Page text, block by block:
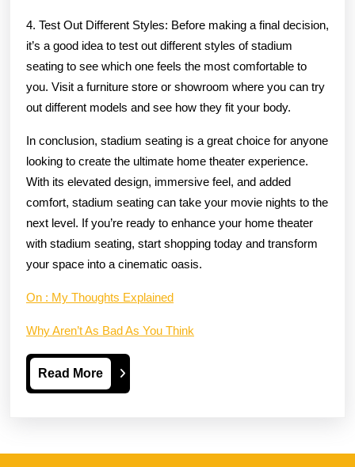
4. Test Out Different Styles: Before making a final decision,
it’s a good idea to test out different styles of stadium
seating to see which one feels the most comfortable to
you. Visit a furniture store or showroom where you can try
out different models and see how they fit your body.
In conclusion, stadium seating is a great choice for anyone
looking to create the ultimate home theater experience.
With its elevated design, immersive feel, and added
comfort, stadium seating can take your movie nights to the
next level. If you’re ready to enhance your home theater
with stadium seating, start shopping today and transform
your space into a cinematic oasis.
On : My Thoughts Explained
Why Aren’t As Bad As You Think
Read MoreRead
More